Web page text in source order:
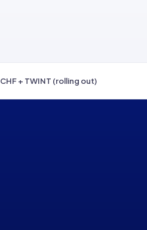
CHF + TWINT (rolling out)